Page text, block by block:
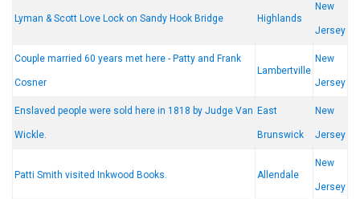
Lyman & Scott Love Lock on Sandy Hook Bridge Highlands
New
Jersey
Couple married 60 years met here - Patty and Frank
Cosner
Lambertville
New
Jersey
Enslaved people were sold here in 1818 by Judge Van
Wickle.
East
Brunswick
New
Jersey
Patti Smith visited Inkwood Books. Allendale
New
Jersey